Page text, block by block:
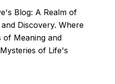
Blog: A Realm of
Discovery. Where
of Meaning and
of Life's